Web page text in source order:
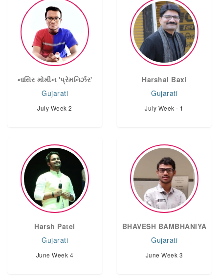
નાસિર મોમીન 'પ્રેમનિર્ઝર'
Gujarati
July Week 2
Harshal Baxi
Gujarati
July Week - 1
Harsh Patel
Gujarati
June Week 4
BHAVESH BAMBHANIYA
Gujarati
June Week 3